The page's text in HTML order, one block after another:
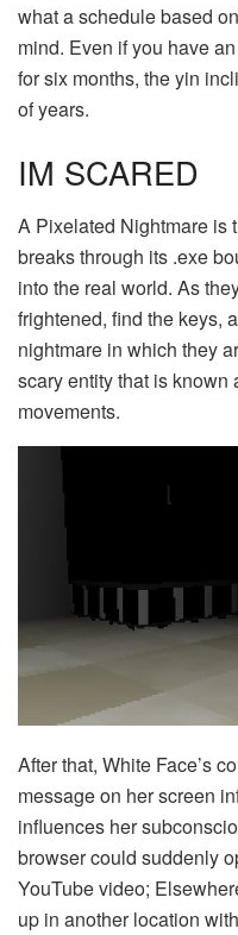
what a schedule based
mind. Even if you have
for six months, the yin
of years.
IM SCARED
A Pixelated Nightmare is
breaks through its .exe
into the real world. As
frightened, find the keys,
nightmare in which they
scary entity that is
movements.
After that, White Face’s
message on her screen
influences her
browser could suddenly
YouTube video;
up in another location